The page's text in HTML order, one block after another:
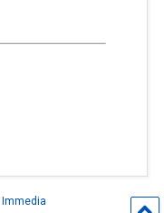
Immedia